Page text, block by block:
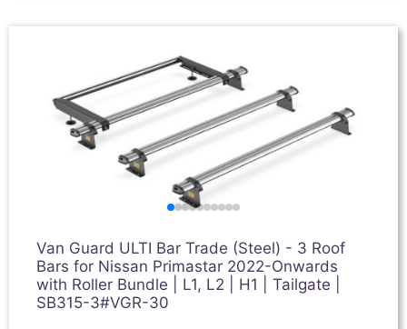
Van Guard ULTI Bar Trade (Steel) - 3 Roof
Bars for Nissan Primastar 2022-Onwards
with Roller Bundle | L1, L2 | H1 | Tailgate |
SB315-3#VGR-30